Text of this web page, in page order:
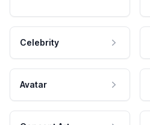
Celebrity
Avatar